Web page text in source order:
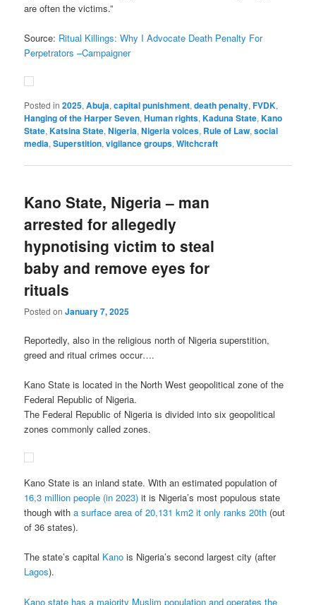
are often the victims.”
Source: Ritual Killings: Why I Advocate Death Penalty For
Perpetrators –Campaigner
Posted in 2025,Abuja,capital punishment,death penalty,FVDK,
Hanging of the Harper Seven,Human rights,Kaduna State,Kano
State,Katsina State,Nigeria,Nigeria voices, Rule of Law,social
media,Superstition,vigilance groups,Witchcraft
Kano State, Nigeria – man
arrested for allegedly
hypnotising victim to steal
baby and remove eyes for
rituals
Posted onJanuary 7, 2025
Reportedly, also in the religious north of Nigeria superstition,
greed and ritual crimes occur….
Kano State is located in the North West geopolitical zone of the
Federal Republic of Nigeria.
The Federal Republic of Nigeria is divided into six geopolitical
zones commonly called zones.
Kano State is an inland state. With an estimated population of
16,3 million people (in 2023) it is Nigeria’s most populous state
though witha surface area of 20,131 km2 it only ranks 20th (out
of 36 states).
The state’s capital Kano is Nigeria’s second largest city (after
Lagos).
Kano state has a majority Muslim population and operates the